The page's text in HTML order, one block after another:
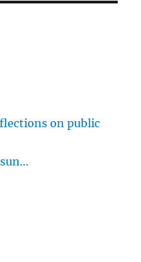
on public